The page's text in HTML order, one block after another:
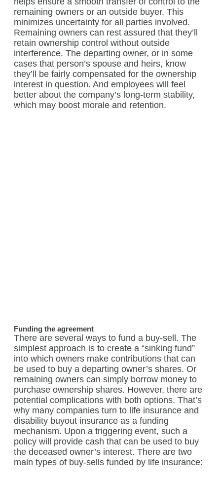
remaining owners or an outside buyer. This
minimizes uncertainty for all parties involved.
Remaining owners can rest assured that they’ll
retain ownership control without outside
interference. The departing owner, or in some
cases that person’s spouse and heirs, know
they’ll be fairly compensated for the ownership
interest in question. And employees will feel
better about the company’s long-term stability,
which may boost morale and retention.
Funding the agreement
There are several ways to fund a buy-sell. The
simplest approach is to create a “sinking fund”
into which owners make contributions that can
be used to buy a departing owner’s shares. Or
remaining owners can simply borrow money to
purchase ownership shares. However, there are
potential complications with both options. That’s
why many companies turn to life insurance and
disability buyout insurance as a funding
mechanism. Upon a triggering event, such a
policy will provide cash that can be used to buy
the deceased owner’s interest. There are two
main types of buy-sells funded by life insurance: